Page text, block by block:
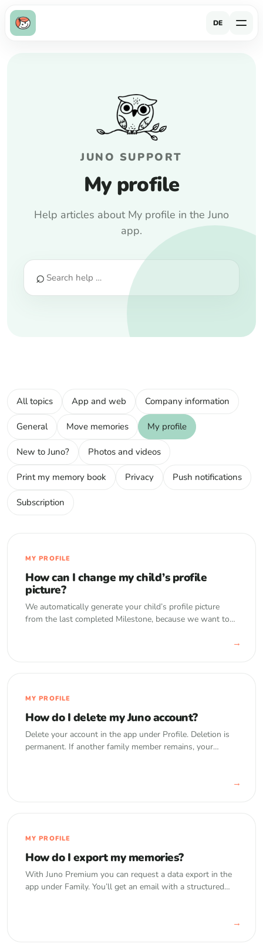
DE
JUNO SUPPORT
My profile
Help articles about My profile in the Juno
app.
⌕
All topics App and web Company information
General Move memories My profile
New to Juno? Photos and videos
Print my memory book Privacy Push notifications
Subscription
MY PROFILE
How can I change my child’s profile
picture?
We automatically generate your child’s profile picture
from the last completed Milestone, because we want to
→
MY PROFILE
How do I delete my Juno account?
Delete your account in the app under Profile. Deletion is
permanent. If another family member remains, your
→
MY PROFILE
How do I export my memories?
With Juno Premium you can request a data export in the
app under Family. You’ll get an email with a structured
→